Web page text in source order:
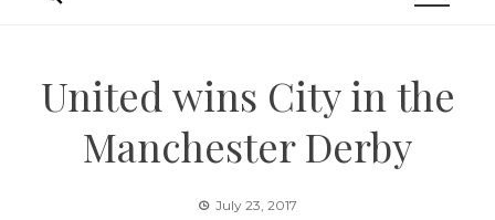
United wins City in the
Manchester Derby
July 23, 2017